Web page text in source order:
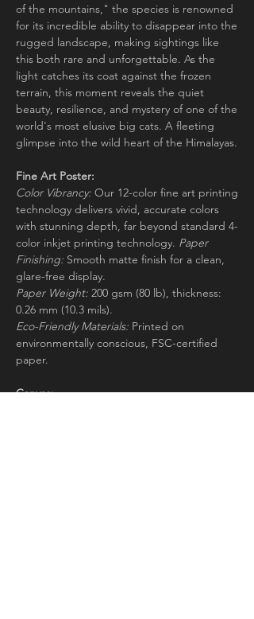
of the mountains," the species is renowned
for its incredible ability to disappear into the
rugged landscape, making sightings like
this both rare and unforgettable. As the
light catches its coat against the frozen
terrain, this moment reveals the quiet
beauty, resilience, and mystery of one of the
world's most elusive big cats. A fleeting
glimpse into the wild heart of the Himalayas.
Fine Art Poster:
Color Vibrancy: Our 12-color fine art printing
technology delivers vivid, accurate colors
with stunning depth, far beyond standard 4-
color inkjet printing technology. Paper
Finishing: Smooth matte finish for a clean,
glare-free display.
Paper Weight: 200 gsm (80 lb), thickness:
0.26 mm (10.3 mils).
Eco-Friendly Materials: Printed on
environmentally conscious, FSC-certified
paper.
Canvas: